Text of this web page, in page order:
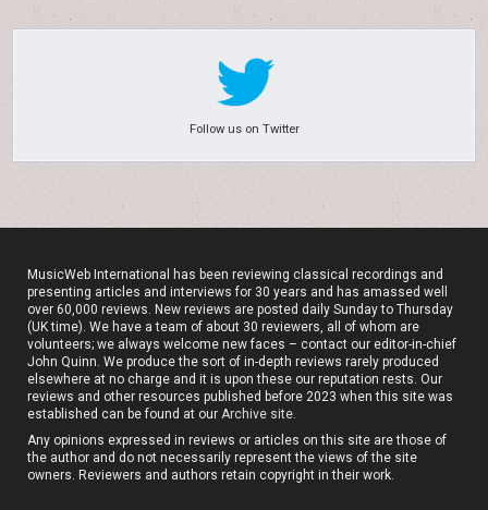
Follow us on Twitter
MusicWeb International has been reviewing classical recordings and
presenting articles and interviews for 30 years and has amassed well
over 60,000 reviews. New reviews are posted daily Sunday to Thursday
(UK time). We have a team of about 30 reviewers, all of whom are
volunteers; we always welcome new faces – contact our editor-in-chief
John Quinn. We produce the sort of in-depth reviews rarely produced
elsewhere at no charge and it is upon these our reputation rests. Our
reviews and other resources published before 2023 when this site was
established can be found at our Archive site
Any opinions expressed in reviews or articles on this site are those of
the author and do not necessarily represent the views of the site
owners. Reviewers and authors retain copyright in their work.